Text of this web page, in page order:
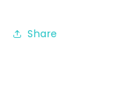
Share